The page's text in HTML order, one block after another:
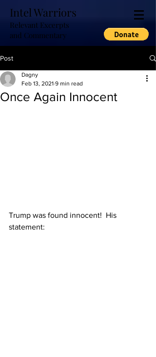
Intel Warriors
Relevant Excerpts
and Commentary
Post
Once Again Innocent
Dagny
Feb 13, 2021 9 min read
Trump was found innocent!  His
statement: